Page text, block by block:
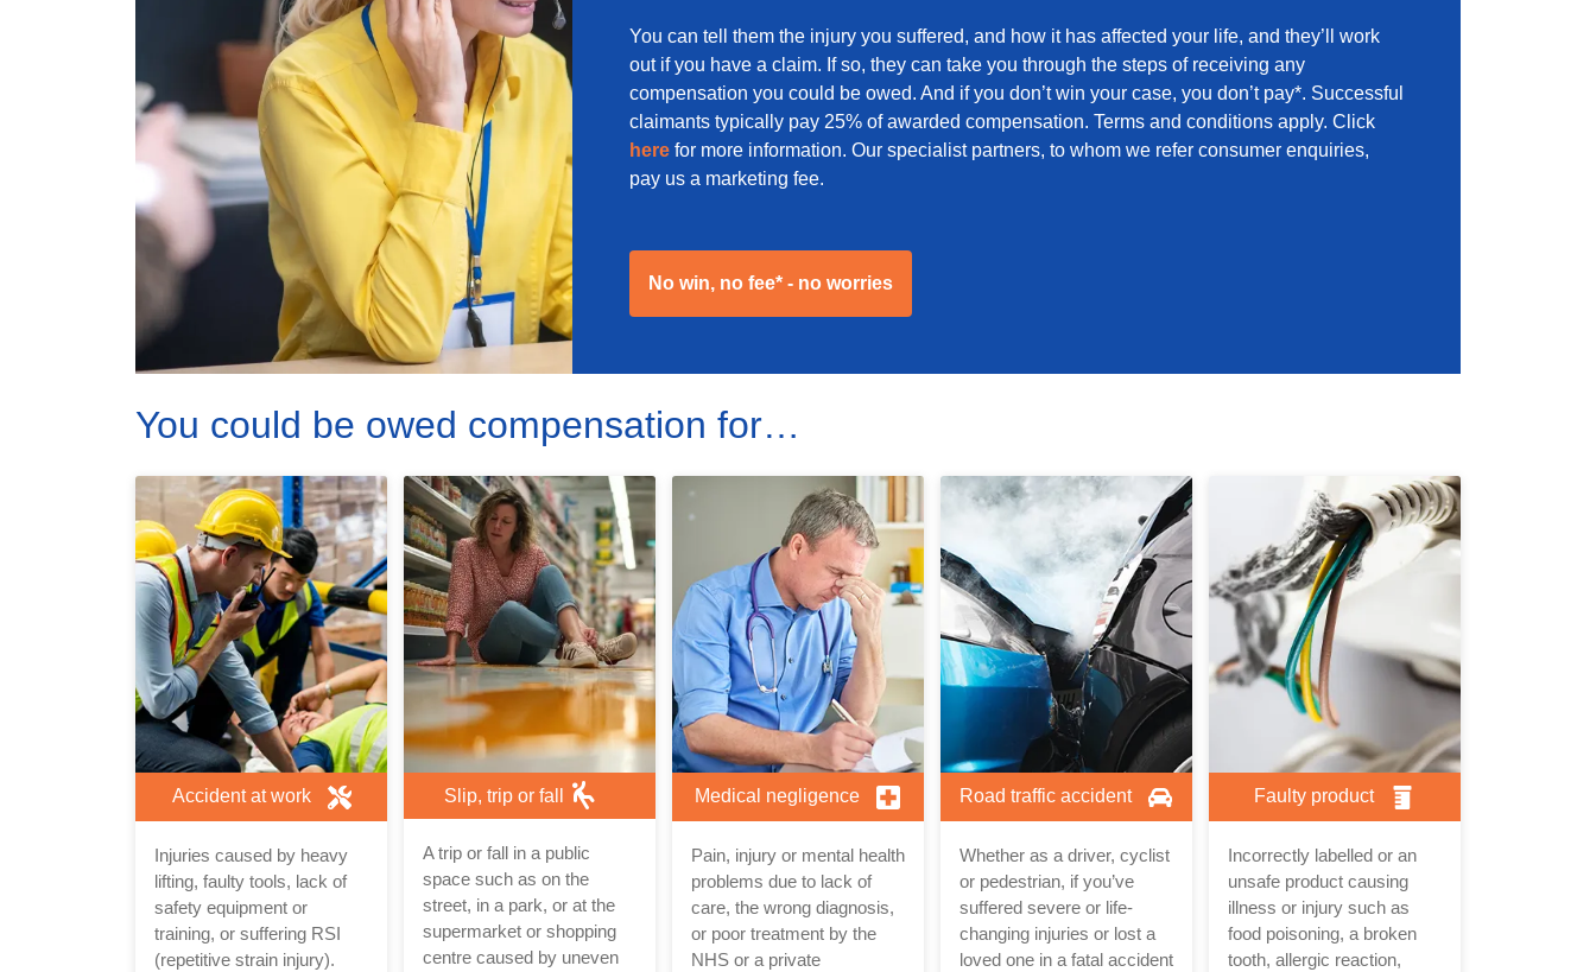
You can tell them the injury you suffered, and how it has affected your life, and they’ll work
out if you have a claim. If so, they can take you through the steps of receiving any
compensation you could be owed. And if you don’t win your case, you don’t pay*. Successful
claimants typically pay 25% of awarded compensation. Terms and conditions apply. Click
here for more information. Our specialist partners, to whom we refer consumer enquiries,
pay us a marketing fee.
No win, no fee* - no worries
You could be owed compensation for…
Accident at work
Injuries caused by heavy
lifting, faulty tools, lack of
safety equipment or
training, or suffering RSI
(repetitive strain injury).
Slip, trip or fall
A trip or fall in a public
space such as on the
street, in a park, or at the
supermarket or shopping
centre caused by uneven
Medical negligence
Pain, injury or mental health
problems due to lack of
care, the wrong diagnosis,
or poor treatment by the
NHS or a private
Road traffic accident
Whether as a driver, cyclist
or pedestrian, if you’ve
suffered severe or life-
changing injuries or lost a
loved one in a fatal accident
Faulty product
Incorrectly labelled or an
unsafe product causing
illness or injury such as
food poisoning, a broken
tooth, allergic reaction,